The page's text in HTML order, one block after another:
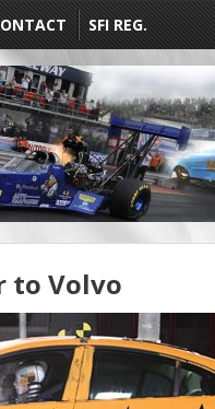
SFI REG.
to Volvo